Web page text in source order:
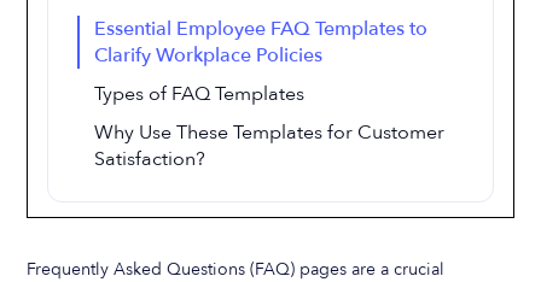
Essential Employee FAQ Templates to
Clarify Workplace Policies
Types of FAQ Templates
Why Use These Templates for Customer
Satisfaction?
Frequently Asked Questions (FAQ) pages are a crucial